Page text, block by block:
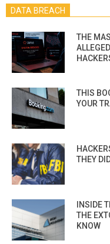
DATA BREACH
THE
THIS
YOUR
THEY
INSIDE
THE
KNOW